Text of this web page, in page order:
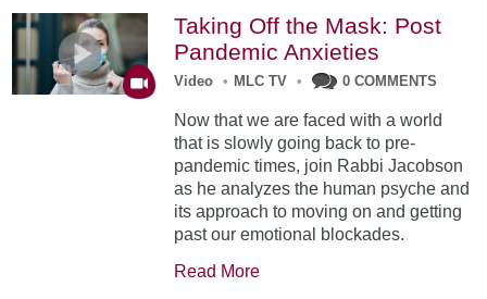
Taking Off the Mask: Post
Pandemic Anxieties
Video • MLC TV • 0 COMMENTS
Now that we are faced with a world
that is slowly going back to pre-
pandemic times, join Rabbi Jacobson
as he analyzes the human psyche and
its approach to moving on and getting
past our emotional blockades.
Read More